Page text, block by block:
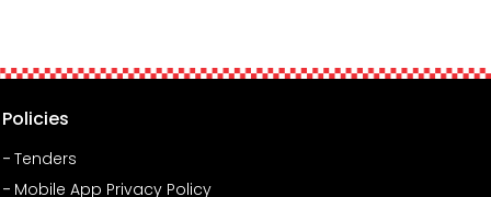
Policies
Tenders
Mobile App Privacy Policy